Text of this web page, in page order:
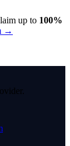
up to 100%
→